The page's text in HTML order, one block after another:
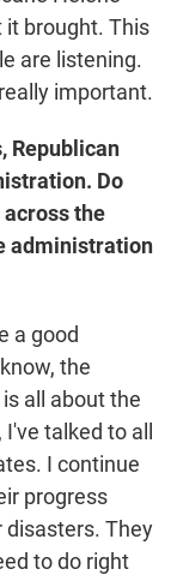
brought. This
are listening.
important.
Republican
Do
the
administration
a good
the
all about the
talked to all
I continue
progress
disasters. They
to do right